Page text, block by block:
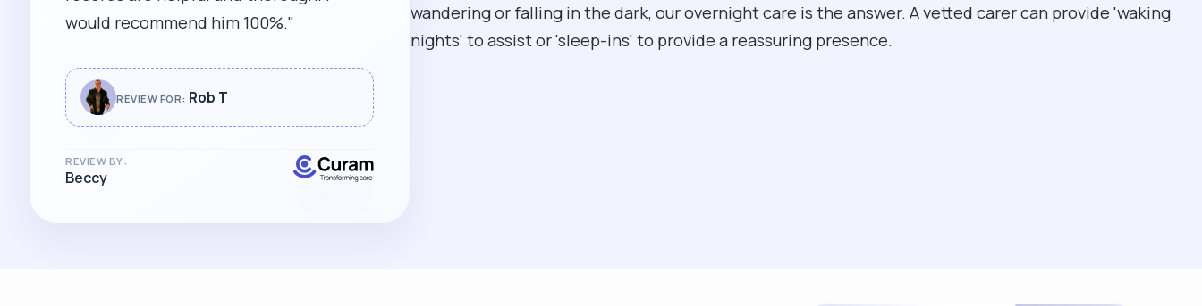
wandering or falling in the dark, our overnight care is the answer. A vetted carer can provide 'waking
nights' to assist or 'sleep-ins' to provide a reassuring presence.
would recommend him 100%."
REVIEW FOR: Rob T
REVIEW BY:
Beccy